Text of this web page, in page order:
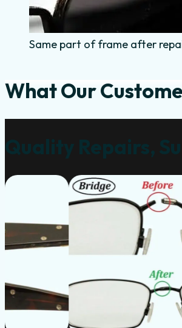
Same part of frame after
What Our
Quality Repairs,